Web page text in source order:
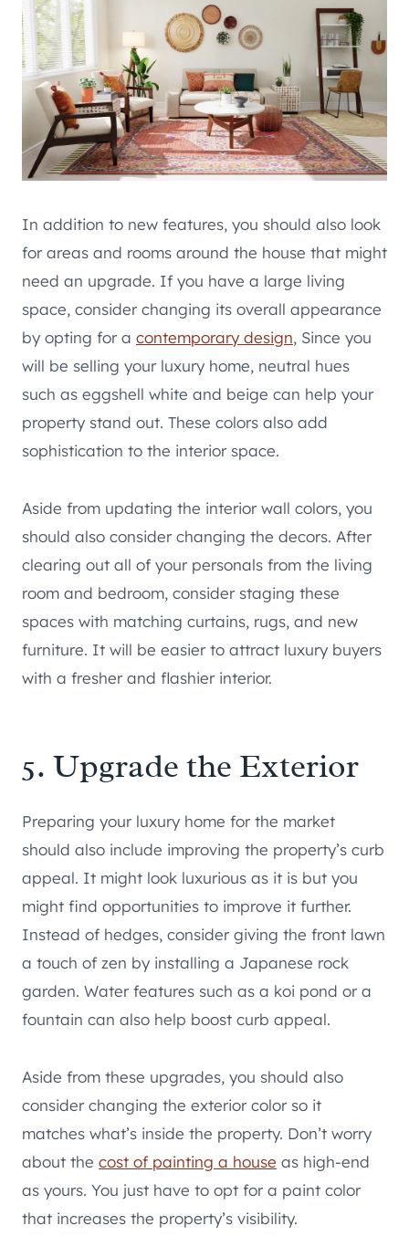
In addition to new features, you should also look
for areas and rooms around the house that might
need an upgrade. If you have a large living
space, consider changing its overall appearance
by opting for a contemporary design, Since you
will be selling your luxury home, neutral hues
such as eggshell white and beige can help your
property stand out. These colors also add
sophistication to the interior space.
Aside from updating the interior wall colors, you
should also consider changing the decors. After
clearing out all of your personals from the living
room and bedroom, consider staging these
spaces with matching curtains, rugs, and new
furniture. It will be easier to attract luxury buyers
with a fresher and flashier interior.
5. Upgrade the Exterior
Preparing your luxury home for the market
should also include improving the property’s curb
appeal. It might look luxurious as it is but you
might find opportunities to improve it further.
Instead of hedges, consider giving the front lawn
a touch of zen by installing a Japanese rock
garden. Water features such as a koi pond or a
fountain can also help boost curb appeal.
Aside from these upgrades, you should also
consider changing the exterior color so it
matches what’s inside the property. Don’t worry
about the cost of painting a house as high-end
as yours. You just have to opt for a paint color
that increases the property’s visibility.